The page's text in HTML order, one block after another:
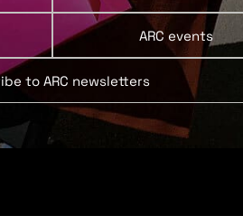
ARC events
to ARC newsletters